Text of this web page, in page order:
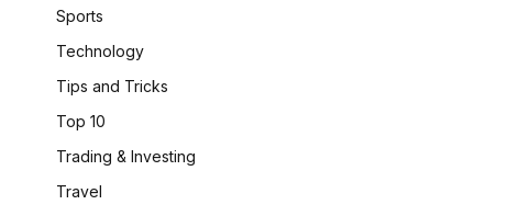
Sports
Technology
Tips and Tricks
Top 10
Trading & Investing
Travel